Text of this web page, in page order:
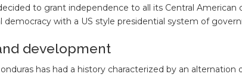
to grant independence to all its Central American
democracy with a US style presidential system of
development
has had a history characterized by an alternation